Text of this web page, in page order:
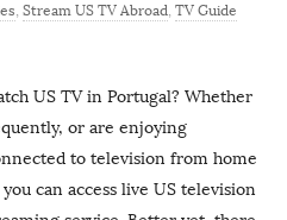
Stream US TV Abroad TV Guide
US TV in Portugal? Whether
or are enjoying
to television from home
can access live US television